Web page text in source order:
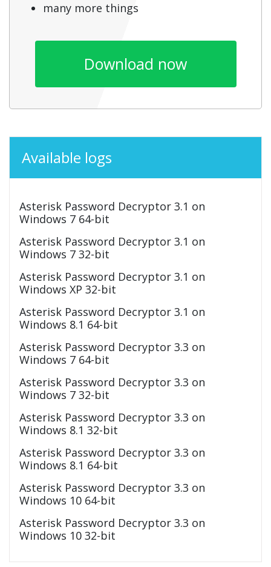
many more things
Download now
Available logs
Asterisk Password Decryptor 3.1 on
Windows 7 64-bit
Asterisk Password Decryptor 3.1 on
Windows 7 32-bit
Asterisk Password Decryptor 3.1 on
Windows XP 32-bit
Asterisk Password Decryptor 3.1 on
Windows 8.1 64-bit
Asterisk Password Decryptor 3.3 on
Windows 7 64-bit
Asterisk Password Decryptor 3.3 on
Windows 7 32-bit
Asterisk Password Decryptor 3.3 on
Windows 8.1 32-bit
Asterisk Password Decryptor 3.3 on
Windows 8.1 64-bit
Asterisk Password Decryptor 3.3 on
Windows 10 64-bit
Asterisk Password Decryptor 3.3 on
Windows 10 32-bit